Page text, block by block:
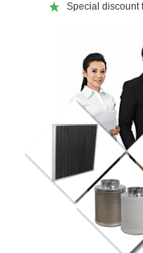
Special discount